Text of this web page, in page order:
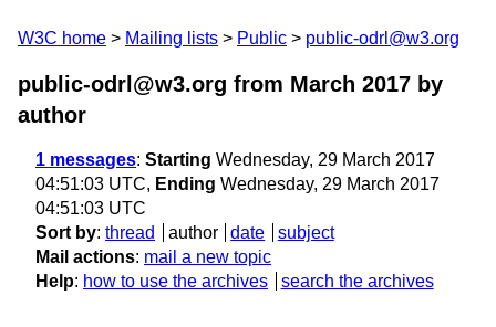
W3C home Mailing lists Public public-odrl@w3.org
public-odrl@w3.org from March 2017 by
author
1 messages: Starting Wednesday, 29 March 2017
04:51:03 UTC, Ending Wednesday, 29 March 2017
04:51:03 UTC
Sort by: thread author date
subject
Mail actions: mail a new topic
Help: how to use the archives search the archives